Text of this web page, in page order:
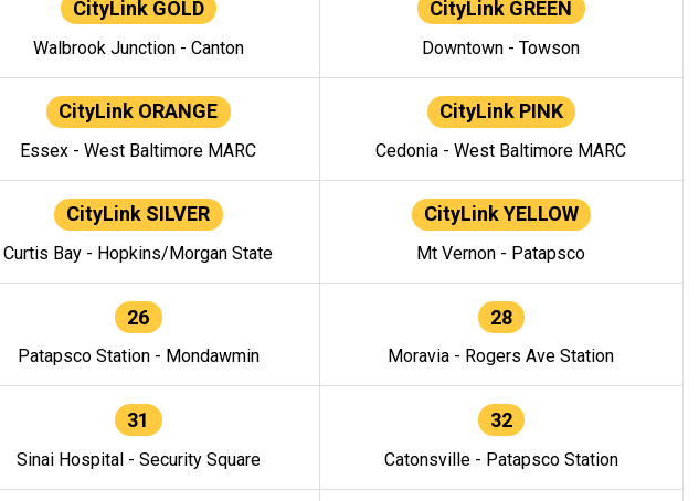
CityLink GOLD
Walbrook Junction - Canton
CityLink GREEN
Downtown - Towson
CityLink ORANGE
Essex - West Baltimore MARC
CityLink PINK
Cedonia - West Baltimore MARC
CityLink SILVER
Curtis Bay - Hopkins/Morgan State
CityLink YELLOW
Mt Vernon - Patapsco
26
Patapsco Station - Mondawmin
28
Moravia - Rogers Ave Station
31
Sinai Hospital - Security Square
32
Catonsville - Patapsco Station